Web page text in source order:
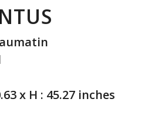
x H : 45.27 inches